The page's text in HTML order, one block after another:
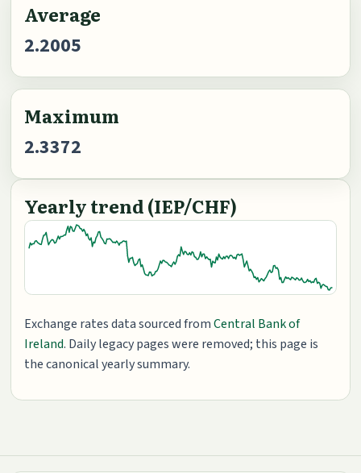
Average
2.2005
Maximum
2.3372
Yearly trend (IEP/CHF)
Exchange rates data sourced fromCentral Bank of
Ireland. Daily legacy pages were removed; this page is
the canonical yearly summary.